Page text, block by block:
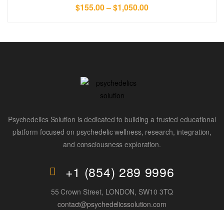
$155.00–$1,050.00
Psychedelics Solution is dedicated to building a trusted educational
platform focused on psychedelic wellness, research, integration,
and consciousness exploration.
+1 (854) 289 9996
55 Crown Street, LONDON, SW10 3TQ
contact@psychedelicssolution.com